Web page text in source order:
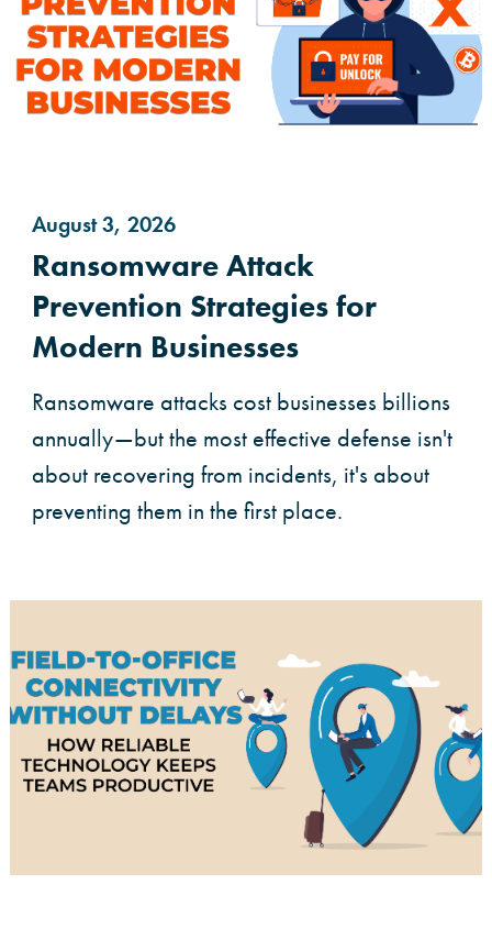
August 3, 2026
Ransomware Attack
Prevention Strategies for
Modern Businesses
Ransomware attacks cost businesses billions
annually—but the most effective defense isn't
about recovering from incidents, it's about
preventing them in the first place.